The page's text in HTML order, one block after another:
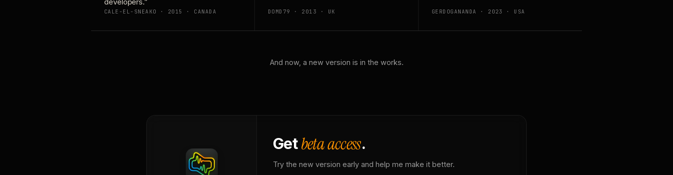
CALE-EL-SNEAKO · 2015 · CANADA DOMD79 · 2013 · UK GERDOGANANDA · 2023 · USA
And now, a new version is in the works.
Getbeta access.
Try the new version early and help me make it better.